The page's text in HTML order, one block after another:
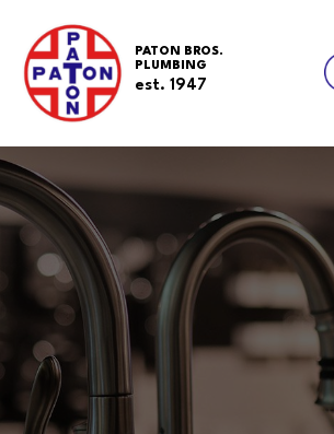
Skip
content
PATON BROS.
PLUMBING
est. 1947